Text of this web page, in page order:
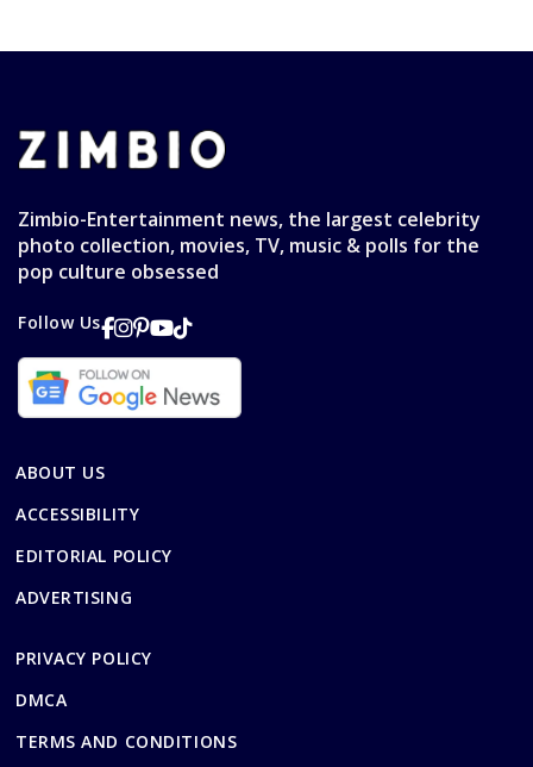
Zimbio-Entertainment news, the largest celebrity
photo collection, movies, TV, music & polls for the
pop culture obsessed
Follow Us
ABOUT US
ACCESSIBILITY
EDITORIAL POLICY
ADVERTISING
PRIVACY POLICY
DMCA
TERMS AND CONDITIONS